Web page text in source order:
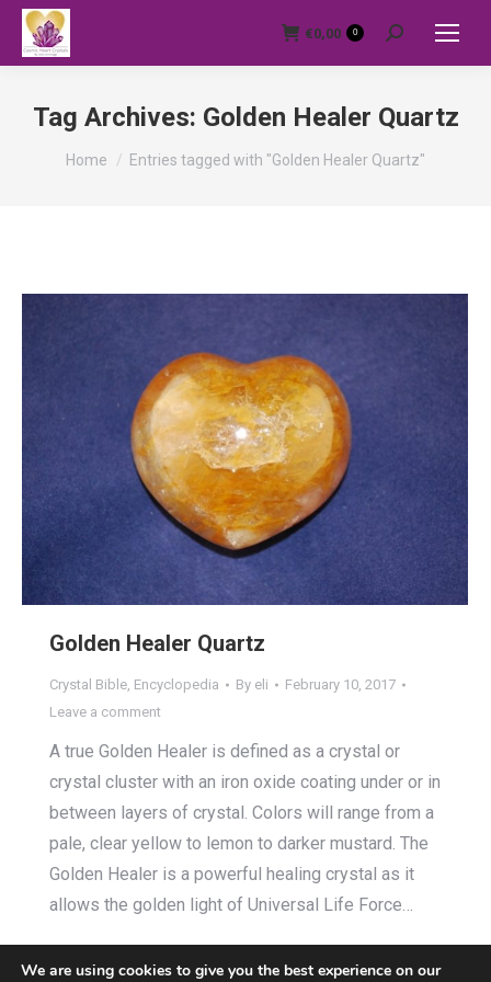
€0,00 0 Search:
Tag Archives: Golden Healer Quartz
You are here:
Home Entries tagged with "Golden Healer Quartz"
Golden Healer Quartz
Crystal Bible, Encyclopedia By eli
February 10, 2017
Leave a comment
A true Golden Healer is defined as a crystal or
crystal cluster with an iron oxide coating under or in
between layers of crystal. Colors will range from a
pale, clear yellow to lemon to darker mustard. The
Golden Healer is a powerful healing crystal as it
allows the golden light of Universal Life Force…
We are using cookies to give you the best experience on our